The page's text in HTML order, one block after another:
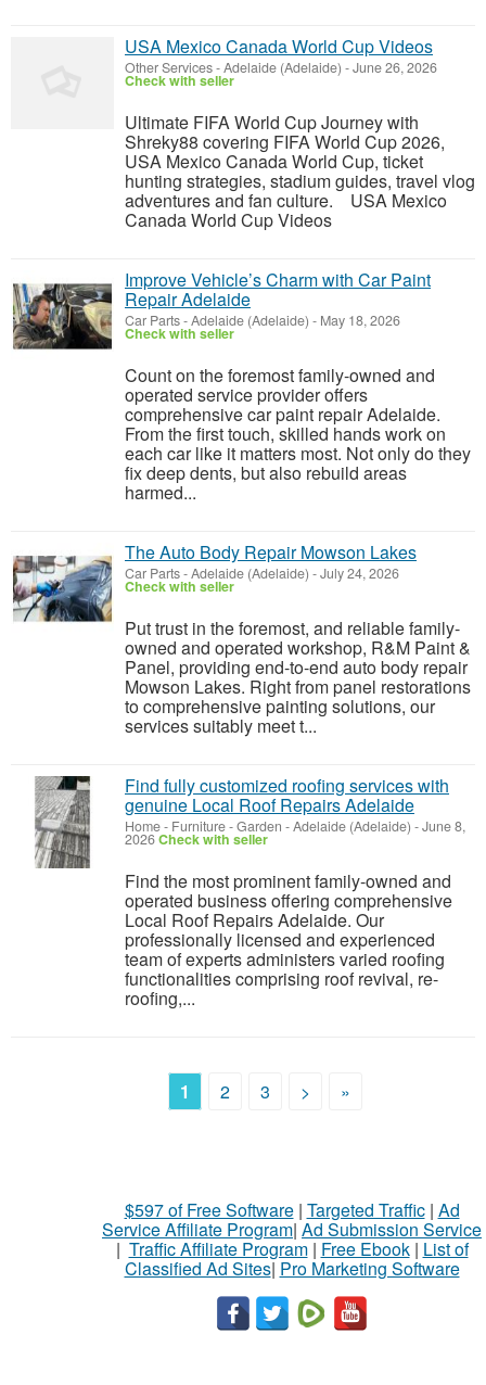
USA Mexico Canada World Cup Videos
Other Services-Adelaide (Adelaide) -June 26, 2026
Check with seller
Ultimate FIFA World Cup Journey with
Shreky88 covering FIFA World Cup 2026,
USA Mexico Canada World Cup, ticket
hunting strategies, stadium guides, travel vlog
adventures and fan culture. USA Mexico
Canada World Cup Videos
Improve Vehicle’s Charm with Car Paint
Repair Adelaide
Car Parts-Adelaide (Adelaide) - May 18, 2026
Check with seller
Count on the foremost family-owned and
operated service provider offers
comprehensive car paint repair Adelaide.
From the first touch, skilled hands work on
each car like it matters most. Not only do they
fix deep dents, but also rebuild areas
harmed...
The Auto Body Repair Mowson Lakes
Car Parts-Adelaide (Adelaide) -July 24, 2026
Check with seller
Put trust in the foremost, and reliable family-
owned and operated workshop, R&M Paint &
Panel, providing end-to-end auto body repair
Mowson Lakes. Right from panel restorations
to comprehensive painting solutions, our
services suitably meet t...
Find fully customized roofing services with
genuine Local Roof Repairs Adelaide
Home - Furniture - Garden -Adelaide (Adelaide) -June 8,
2026Check with seller
Find the most prominent family-owned and
operated business offering comprehensive
Local Roof Repairs Adelaide. Our
professionally licensed and experienced
team of experts administers varied roofing
functionalities comprising roof revival, re-
roofing,...
1 2 3 > »
$597 of Free Software| Targeted Traffic| Ad
Service Affiliate Program| Ad Submission Service
| Traffic Affiliate Program| Free Ebook| List of
Classified Ad Sites| Pro Marketing Software